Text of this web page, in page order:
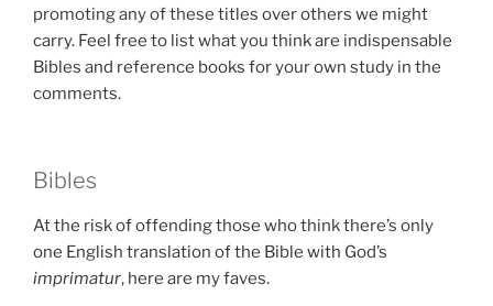
promoting any of these titles over others we might
carry. Feel free to list what you think are indispensable
Bibles and reference books for your own study in the
comments.
Bibles
At the risk of offending those who think there’s only
one English translation of the Bible with God’s
imprimatur, here are my faves.